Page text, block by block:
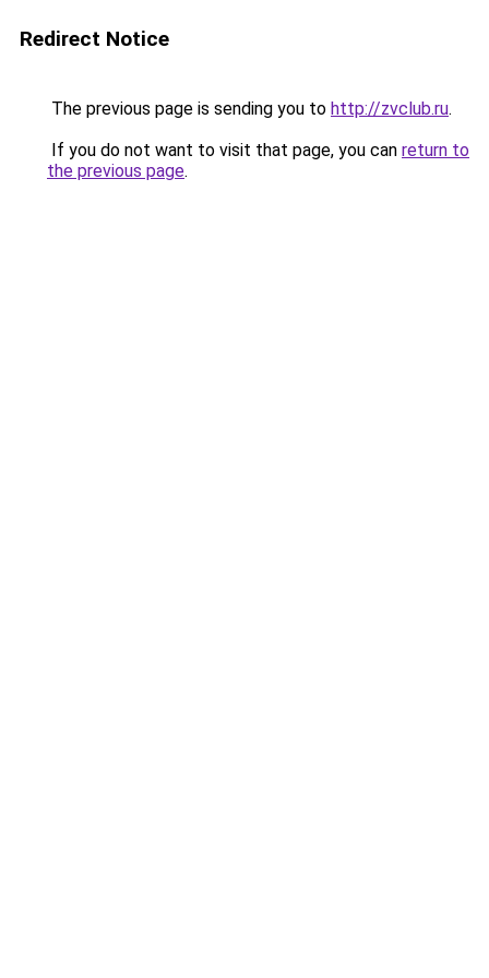
Redirect Notice
The previous page is sending you to http://zvclub.ru.
If you do not want to visit that page, you can return to
the previous page.